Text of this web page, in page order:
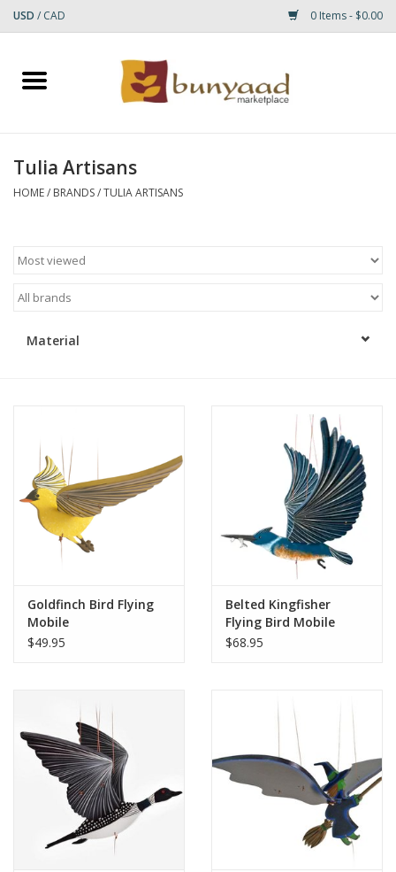
USD / CAD 0 Items - $0.00
Home
Small Rugs
Tulia Artisans
HOME/ BRANDS/TULIA ARTISANS
Material
Goldfinch Bird Flying
Mobile
$49.95
Belted Kingfisher
Flying Bird Mobile
$68.95